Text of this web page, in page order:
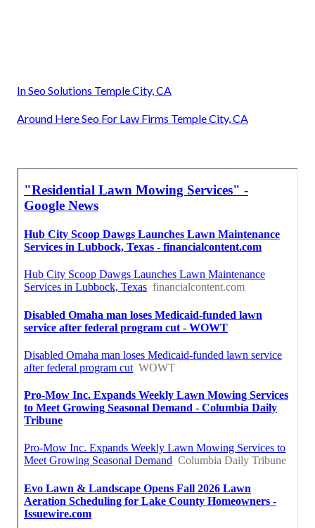
In Seo Solutions Temple City, CA
Around Here Seo For Law Firms Temple City, CA